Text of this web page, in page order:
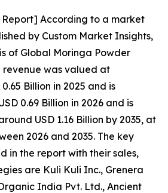
Report] According to a market
by Custom Market Insights,
of Global Moringa Powder
revenue was valued at
Billion in 2025 and is
0.69 Billion in 2026 and is
USD 1.16 Billion by 2035, at
2026 and 2035. The key
in the report with their sales,
are Kuli Kuli Inc., Grenera
India Pvt. Ltd., Ancient